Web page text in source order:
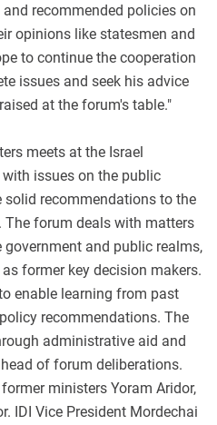
recommended policies on
opinions like statesmen and
to continue the cooperation
issues and seek his advice
at the forum's table."
meets at the Israel
issues on the public
recommendations to the
forum deals with matters
and public realms,
former key decision makers.
enable learning from past
recommendations. The
administrative aid and
of forum deliberations.
ministers Yoram Aridor,
IDI Vice President Mordechai